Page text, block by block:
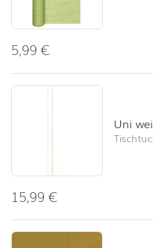
5,99€
Uni
15,99€